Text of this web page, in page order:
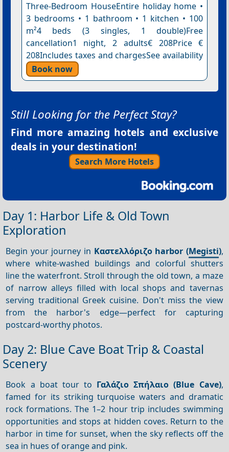
Three-Bedroom HouseEntire holiday home •
3 bedrooms • 1 bathroom • 1 kitchen • 100
m²4 beds (3 singles, 1 double)Free
cancellation1 night, 2 adults€ 208Price €
208Includes taxes and chargesSee availability
Book now
Still Looking for the Perfect Stay?
Find more amazing hotels and exclusive
deals in your destination!
Search More Hotels
Day 1: Harbor Life & Old Town
Exploration
Begin your journey in Καστελλόριζο harbor (Megisti),
where white-washed buildings and colorful shutters
line the waterfront. Stroll through the old town, a maze
of narrow alleys filled with local shops and tavernas
serving traditional Greek cuisine. Don't miss the view
from the harbor's edge—perfect for capturing
postcard-worthy photos.
Day 2: Blue Cave Boat Trip & Coastal
Scenery
Book a boat tour to Γαλάζιο Σπήλαιο (Blue Cave),
famed for its striking turquoise waters and dramatic
rock formations. The 1–2 hour trip includes swimming
opportunities and stops at hidden coves. Return to the
harbor in time for sunset, when the sky reflects off the
sea in hues of orange and pink.